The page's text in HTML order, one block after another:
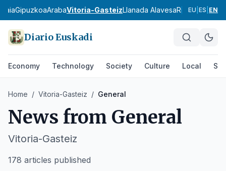
GipuzkoaArabaVitoria-GasteizLlanada AlavesaRioja Alavesa
EU ES EN
Diario Euskadi
Economy Technology Society Culture Local
Home / Vitoria-Gasteiz / General
News from General
Vitoria-Gasteiz
178 articles published